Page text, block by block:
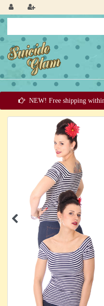
NEW! Free shipping